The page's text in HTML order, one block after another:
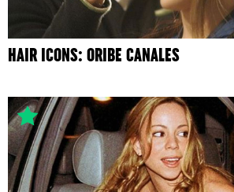
HAIR ICONS: ORIBE CANALES